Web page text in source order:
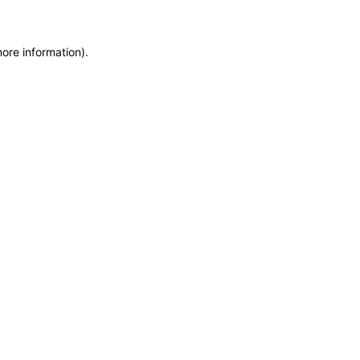
information).